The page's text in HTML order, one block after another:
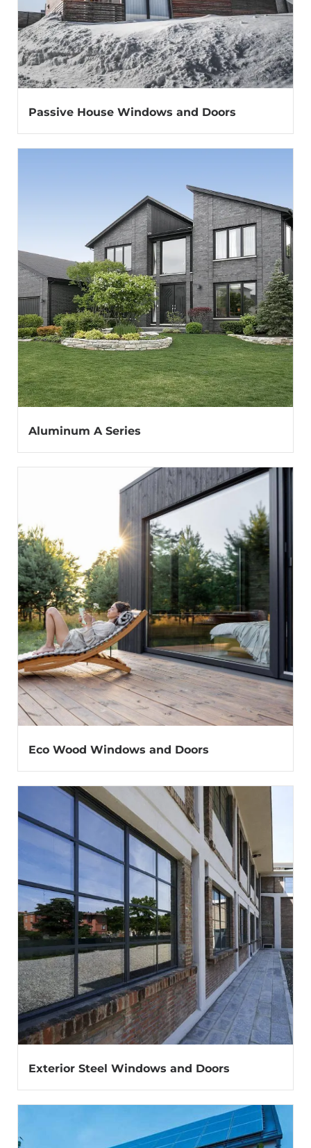
Passive House Windows and Doors
Aluminum A Series
Eco Wood Windows and Doors
Exterior Steel Windows and Doors